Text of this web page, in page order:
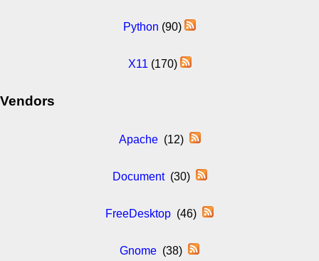
Python (90)
X11 (170)
Vendors
Apache(12)
Document(30)
FreeDesktop (46)
Gnome (38)